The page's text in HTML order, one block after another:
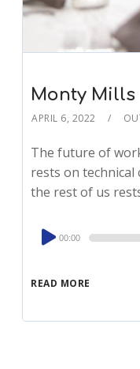
Monty Mills
APRIL 6, 2022
The future of
rests on technical
the rest of us
READ MORE
Audio
Player
00:00